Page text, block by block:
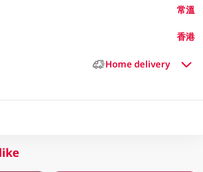
常溫
香港
Home delivery